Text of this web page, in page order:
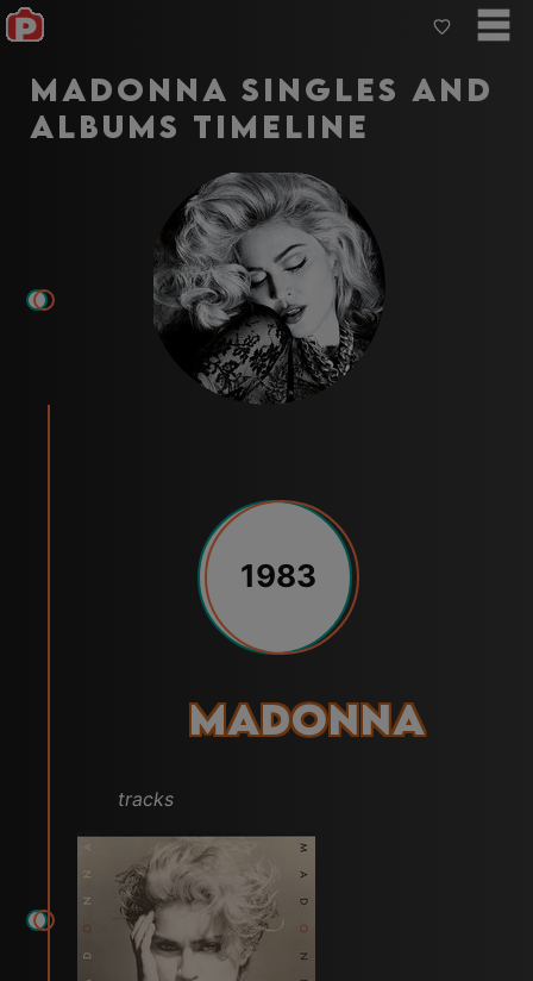
Madonna Singles and
Albums Timeline
1983
Madonna
tracks